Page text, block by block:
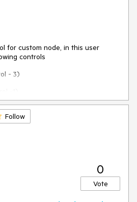
for custom node, in this user
controls
- 3)
- 4 )
of control -3)
controls within my user control.
Follow
0
Vote